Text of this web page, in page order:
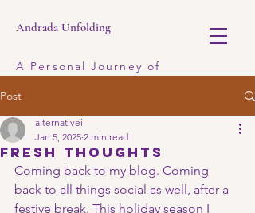
Andrada Unfolding
A Personal Journey of
Discovery
Post
fresh thoughts
alternativei
Jan 5, 2025 2 min read
Coming back to my blog. Coming
back to all things social as well, after a
festive break. This holiday season I